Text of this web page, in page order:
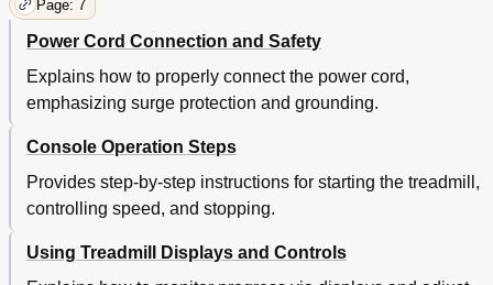
Page: 7
Power Cord Connection and Safety
Explains how to properly connect the power cord,
emphasizing surge protection and grounding.
Console Operation Steps
Provides step-by-step instructions for starting the treadmill,
controlling speed, and stopping.
Using Treadmill Displays and Controls